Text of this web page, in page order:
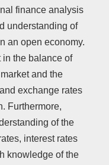
finance analysis
understanding of
an open economy.
the balance of
and the
exchange rates
Furthermore,
of the
interest rates
knowledge of the